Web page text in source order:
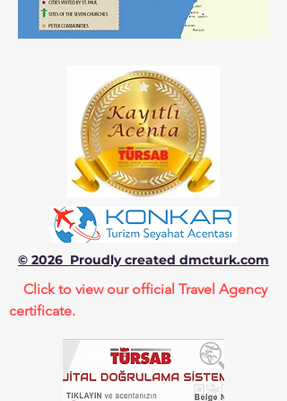
© 2026 Proudly created dmcturk.com
Click to view our official Travel Agency
certificate.